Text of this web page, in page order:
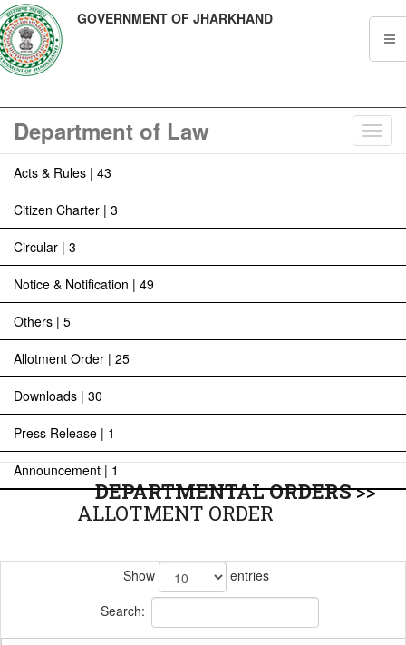
GOVERNMENT OF JHARKHAND
Department of Law
Acts & Rules | 43
Citizen Charter | 3
Circular | 3
Notice & Notification | 49
Others | 5
Allotment Order | 25
Downloads | 30
Press Release | 1
Announcement | 1
DEPARTMENTAL ORDERS>>
ALLOTMENT ORDER
Show
entries
Search: